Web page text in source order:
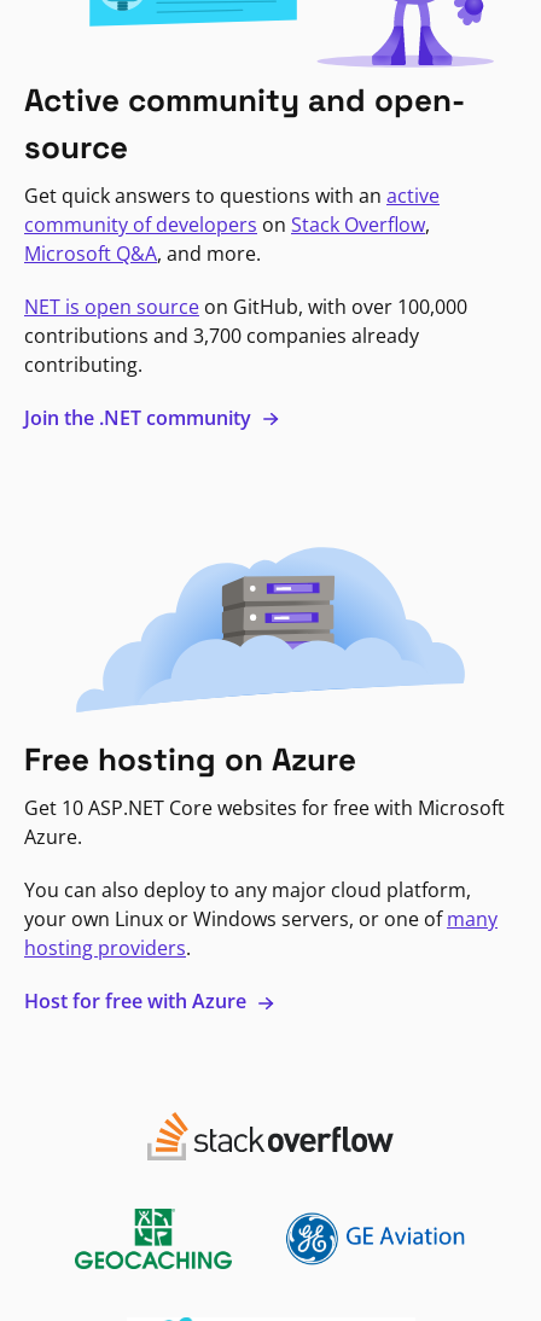
Active community and open-
source
Get quick answers to questions with an active
community of developers on Stack Overflow,
Microsoft Q&A, and more.
NET is open source on GitHub, with over 100,000
contributions and 3,700 companies already
contributing.
Join the .NET community
Free hosting on Azure
Get 10 ASP.NET Core websites for free with Microsoft
Azure.
You can also deploy to any major cloud platform,
your own Linux or Windows servers, or one ofmany
hosting providers.
Host for free with Azure